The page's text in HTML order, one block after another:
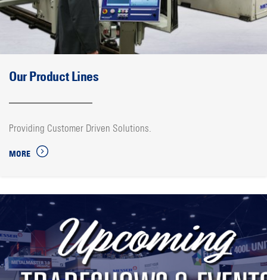
Our Product Lines
Providing Customer Driven Solutions.
MORE